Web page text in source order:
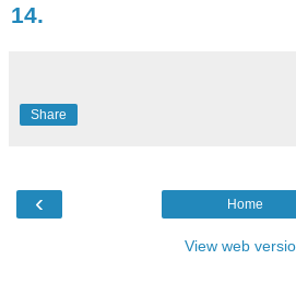
14.
Share
‹ Home
View web